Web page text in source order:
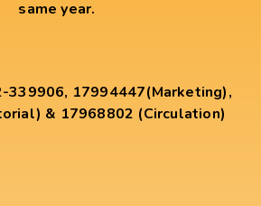
same year.
339906, 17994447(Marketing),
& 17968802 (Circulation)